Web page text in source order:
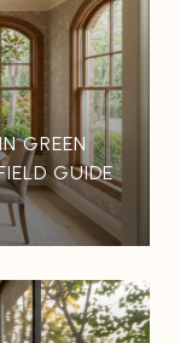
GREEN
GUIDE